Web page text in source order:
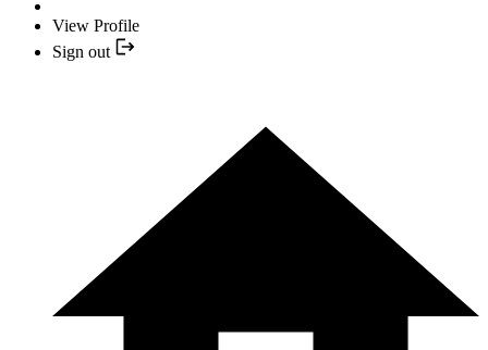
View Profile
Sign out